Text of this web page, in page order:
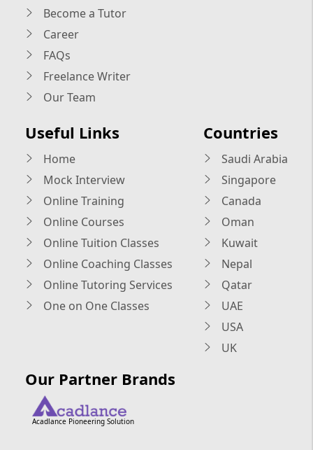
Become a Tutor
Career
FAQs
Freelance Writer
Our Team
Useful Links
Home
Mock Interview
Online Training
Online Courses
Online Tuition Classes
Online Coaching Classes
Online Tutoring Services
One on One Classes
Countries
Saudi Arabia
Singapore
Canada
Oman
Kuwait
Nepal
Qatar
UAE
USA
UK
Our Partner Brands
Acadlance Pioneering Solution